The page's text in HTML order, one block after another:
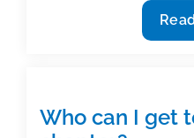
The
Who can I get